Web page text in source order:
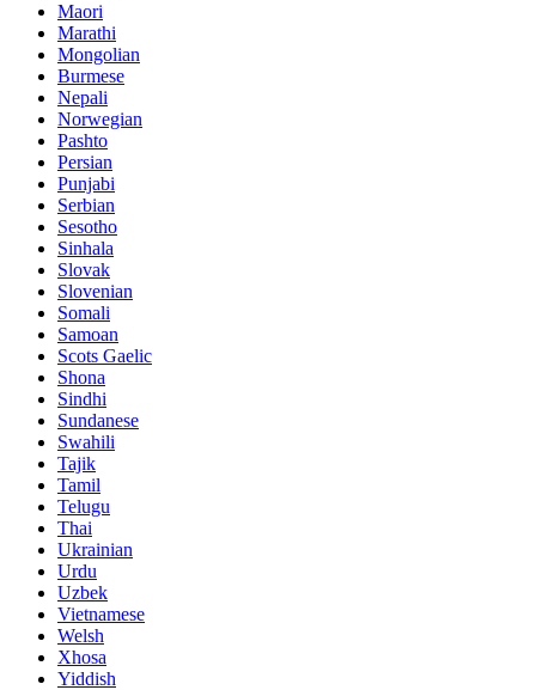
Maori
Marathi
Mongolian
Burmese
Nepali
Norwegian
Pashto
Persian
Punjabi
Serbian
Sesotho
Sinhala
Slovak
Slovenian
Somali
Samoan
Scots Gaelic
Shona
Sindhi
Sundanese
Swahili
Tajik
Tamil
Telugu
Thai
Ukrainian
Urdu
Uzbek
Vietnamese
Welsh
Xhosa
Yiddish